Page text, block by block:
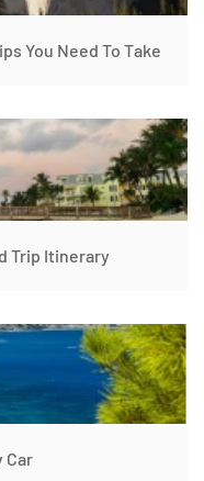
You Need To Take
Trip Itinerary
Car